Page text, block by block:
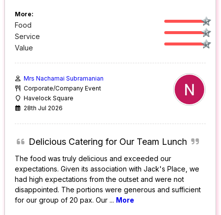
More:
Food
Service
Value
Mrs Nachamai Subramanian
Corporate/Company Event
Havelock Square
28th Jul 2026
Delicious Catering for Our Team Lunch
The food was truly delicious and exceeded our
expectations. Given its association with Jack's Place, we
had high expectations from the outset and were not
disappointed. The portions were generous and sufficient
for our group of 20 pax. Our ... More